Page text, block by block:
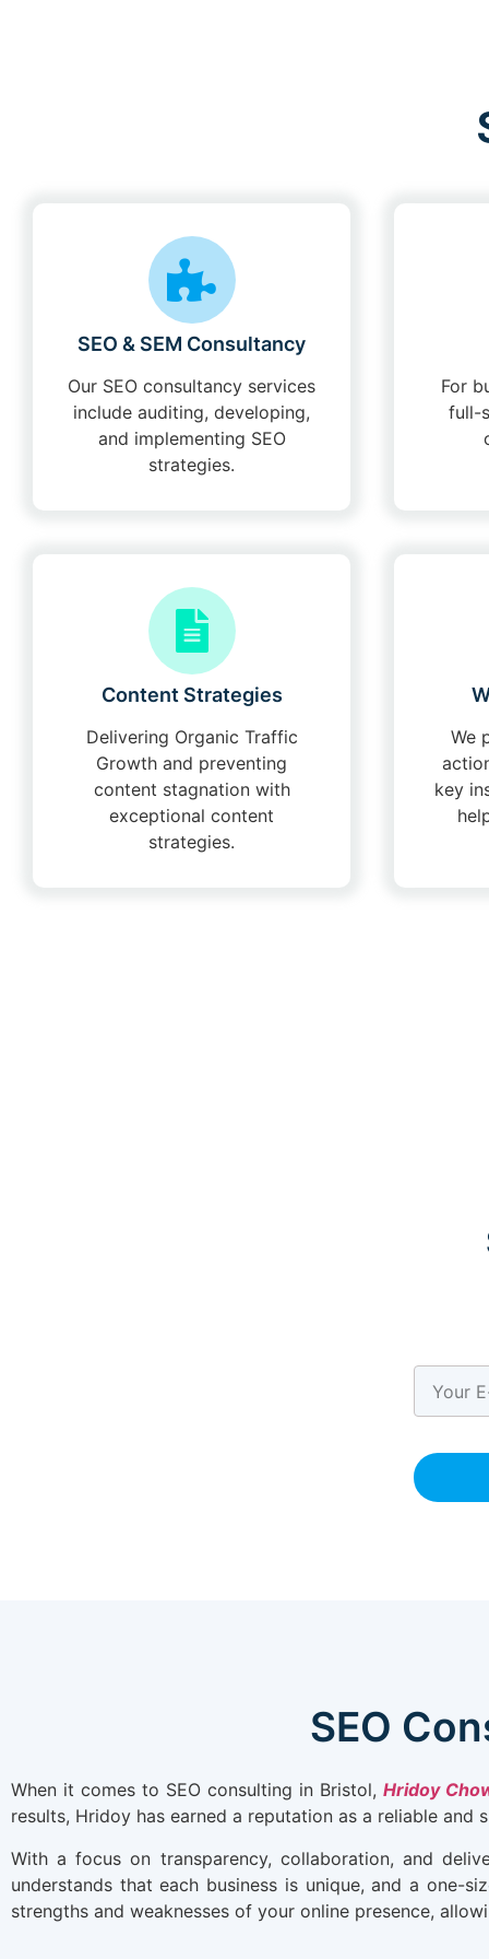
SEO & SEM Consultancy
Our SEO consultancy services
include auditing, developing,
and implementing SEO
strategies.
For
full-
Content Strategies
Delivering Organic Traffic
Growth and preventing
content stagnation with
exceptional content
strategies.
We
key
SEO
When it comes to SEO consulting in Bristol, Hridoy
results, Hridoy has earned a reputation as a reliable and
With a focus on transparency, collaboration, and
understands that each business is unique, and a one-
strengths and weaknesses of your online presence,